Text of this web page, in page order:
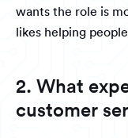
wants the role is
likes helping
2. What
customer